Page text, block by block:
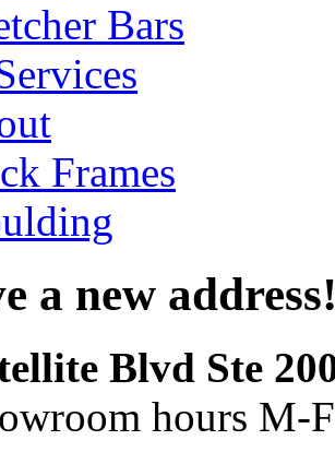
Bars
Frames
a new
Blvd Ste
hours M-